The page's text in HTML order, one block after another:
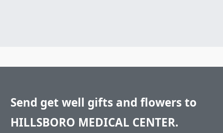
Send get well gifts and flowers to
HILLSBORO MEDICAL CENTER.